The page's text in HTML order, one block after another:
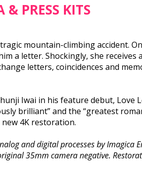
& PRESS KITS
mountain-climbing accident.
a letter. Shockingly, she receives
letters, coincidences and
Iwai in his feature debut, Love
brilliant” and the “greatest
new 4K restoration.
and digital processes by Imagica
35mm camera negative.